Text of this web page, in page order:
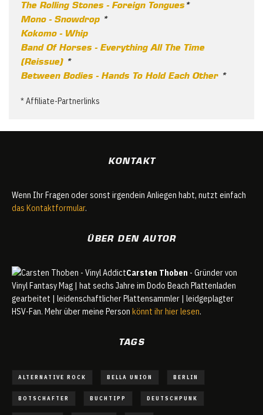
The Rolling Stones - Foreign Tongues*
Mono - Snowdrop*
Kokomo - Whip
Band Of Horses - Everything All The Time
(Reissue)*
Between Bodies - Hands To Hold Each Other*
* Affiliate-Partnerlinks
KONTAKT
Wenn Ihr Fragen oder sonst irgendein Anliegen habt, nutzt einfach
das Kontaktformular.
ÜBER DEN AUTOR
Carsten Thoben - Gründer von
Vinyl Fantasy Mag | hat sechs Jahre im Dodo Beach Plattenladen
gearbeitet | leidenschaftlicher Plattensammler | leidgeplagter
HSV-Fan. Mehr über meine Person könnt ihr hier lesen.
TAGS
ALTERNATIVE ROCK BELLA UNION BERLIN
BOTSCHAFTER BUCHTIPP DEUTSCHPUNK